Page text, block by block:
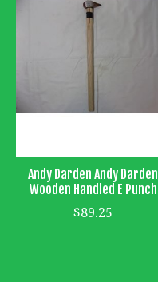
Andy Darden Andy Darden
Wooden Handled E Punch
$89.25